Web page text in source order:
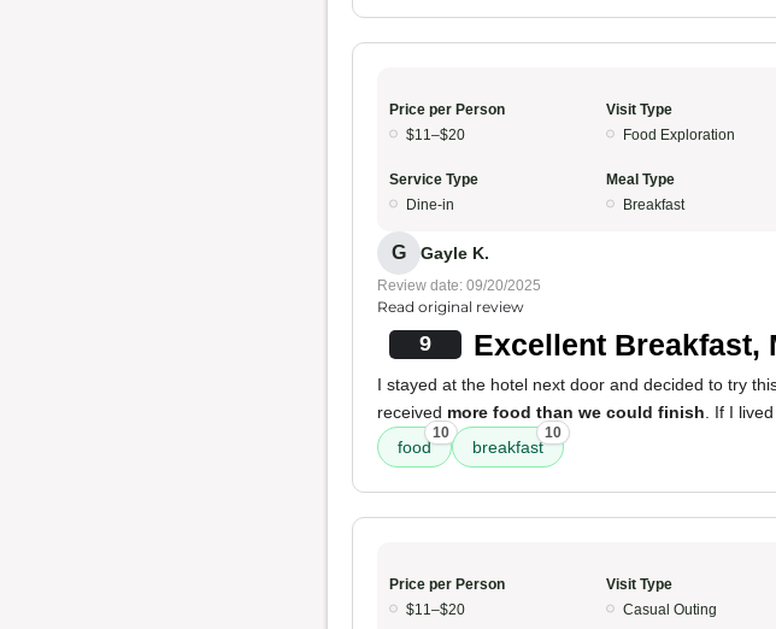
Price per Person
$11–$20
Visit Type
Food Exploration
Service Type
Dine-in
Meal Type
Breakfast
G Gayle K.
Review date: 09/20/2025
Read original review
9 Excellent Breakfast,
I stayed at the hotel next door and decided to try
received more food than we could finish . If I
food
10
breakfast
10
Price per Person
$11–$20
Visit Type
Casual Outing